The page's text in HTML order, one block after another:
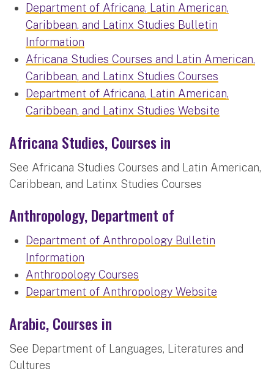
Department of Africana, Latin American,
Caribbean, and Latinx Studies Bulletin
Information
Africana Studies Courses and Latin American,
Caribbean, and Latinx Studies Courses
Department of Africana, Latin American,
Caribbean, and Latinx Studies Website
Africana Studies, Courses in
See Africana Studies Courses and Latin American,
Caribbean, and Latinx Studies Courses
Anthropology, Department of
Department of Anthropology Bulletin
Information
Anthropology Courses
Department of Anthropology Website
Arabic, Courses in
See Department of Languages, Literatures and
Cultures